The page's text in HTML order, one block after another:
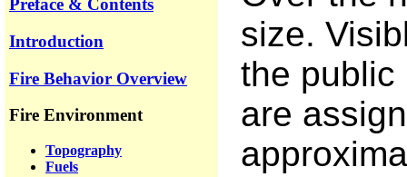
Preface & Contents
Introduction
Fire Behavior Overview
Fire Environment
Topography
Fuels
size.
the public
are